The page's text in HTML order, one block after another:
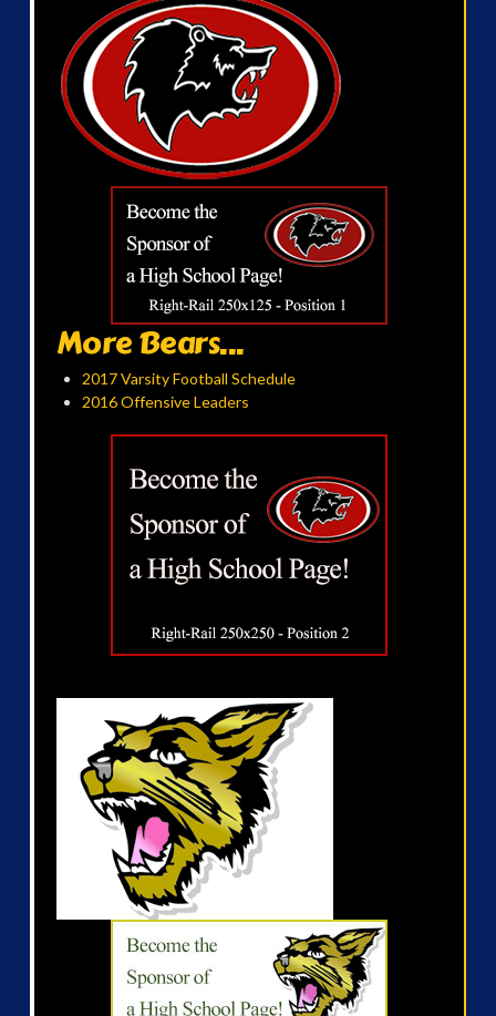
More Bears...
2017 Varsity Football Schedule
2016 Offensive Leaders